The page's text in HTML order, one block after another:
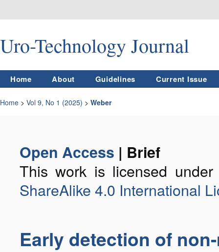
Uro-Technology Journal
Home About Guidelines Current Issue
Home > Vol 9, No 1 (2025) > Weber
Open Access | Brief
This work is licensed
ShareAlike 4.0 International
Early detection of